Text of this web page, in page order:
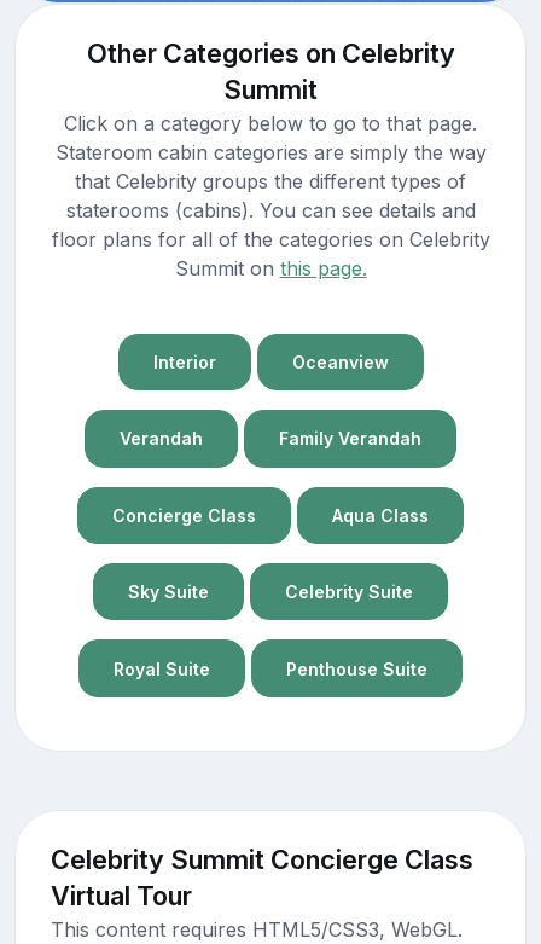
Other Categories on Celebrity
Summit
Click on a category below to go to that page.
Stateroom cabin categories are simply the way
that Celebrity groups the different types of
staterooms (cabins). You can see details and
floor plans for all of the categories on Celebrity
Summit on this page.
Interior Oceanview
Verandah Family Verandah
Concierge Class Aqua Class
Sky Suite Celebrity Suite
Royal Suite Penthouse Suite
Celebrity Summit Concierge Class
Virtual Tour
This content requires HTML5/CSS3, WebGL.